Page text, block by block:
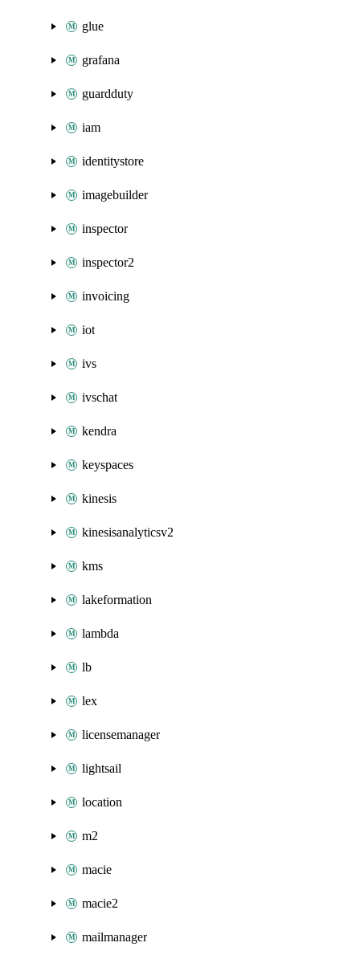
glue
grafana
guardduty
iam
identitystore
imagebuilder
inspector
inspector2
invoicing
iot
ivs
ivschat
kendra
keyspaces
kinesis
kinesisanalyticsv2
kms
lakeformation
lambda
lb
lex
licensemanager
lightsail
location
m2
macie
macie2
mailmanager